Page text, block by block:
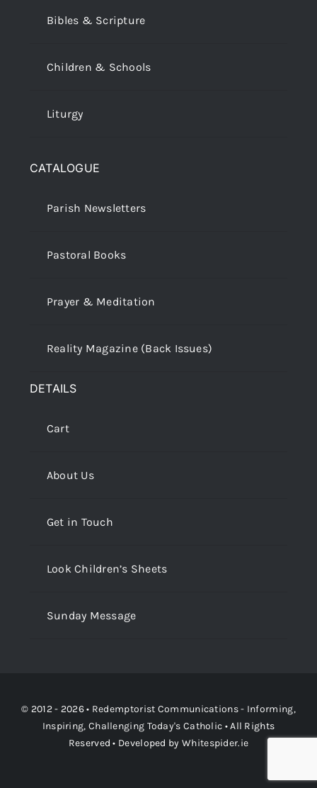
Bibles & Scripture
Children & Schools
Liturgy
CATALOGUE
Parish Newsletters
Pastoral Books
Prayer & Meditation
Reality Magazine (Back Issues)
DETAILS
Cart
About Us
Get in Touch
Look Children’s Sheets
Sunday Message
© 2012 - 2026 • Redemptorist Communications - Informing,
Inspiring, Challenging Today's Catholic • All Rights
Reserved • Developed by Whitespider.ie